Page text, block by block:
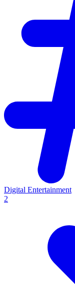
Digital Entertainment
2